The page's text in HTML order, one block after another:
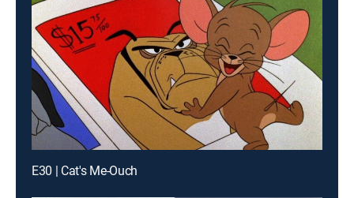
E30 | Cat's Me-Ouch